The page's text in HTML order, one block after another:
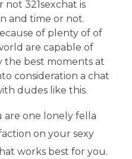
321sexchat is
and time or not.
of plenty of of
are capable of
the best moments at
consideration a chat
dudes like this.
are one lonely fella
on your sexy
works best for you.